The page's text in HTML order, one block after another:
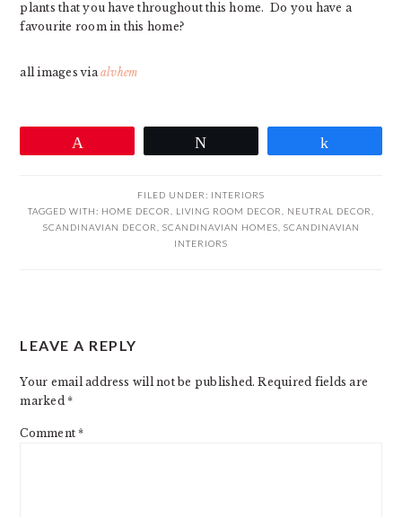
plants that you have throughout this home. Do you have a
favourite room in this home?
all images viaalvhem
FILED UNDER: INTERIORS
TAGGED WITH: HOME DECOR LIVING ROOM DECOR NEUTRAL DECOR
SCANDINAVIAN DECOR
SCANDINAVIAN HOMES SCANDINAVIAN
INTERIORS
INTERACTIONS
LEAVE A REPLY
Your email address will not be published. Required fields are
marked*
Comment*